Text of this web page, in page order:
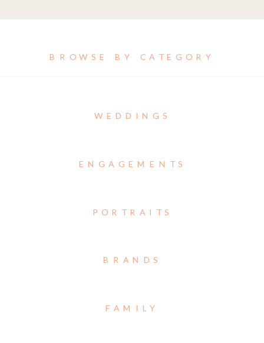
FAMILY
BRANDS
PORTRAITS
ENGAGEMENTS
WEDDINGS
BROWSE BY CATEGORY